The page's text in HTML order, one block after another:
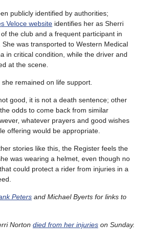
publicly identified by authorities;
Veloce website identifies her as Sherri
the club and a frequent participant in
She was transported to Western Medical
in critical condition, while the driver and
at the scene.
remained on life support.
good, it is not a death sentence; other
odds to come back from similar
whatever prayers and good wishes
offering would be appropriate.
stories like this, the Register feels the
was wearing a helmet, even though no
could protect a rider from injuries in a
Peters and Michael Byerts for links to
Norton died from her injuries on Sunday.